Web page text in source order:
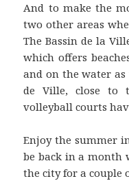
And to make the
two other areas
The Bassin de la
which offers
and on the water as
de Ville, close to
volleyball courts
Enjoy the summer
be back in a month
the city for a couple